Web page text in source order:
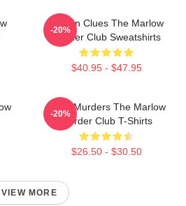
Hidden Clues The Marlow
Murder Club Sweatshirts
$40.95 - $47.95
-20%
River Murders The Marlow
Murder Club T-Shirts
$26.50 - $30.50
-20%
VIEW MORE